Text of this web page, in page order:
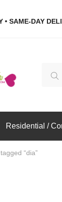
• SAME-DAY
Residential /
“dia”